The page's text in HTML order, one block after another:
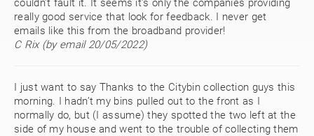
couldn’t fault it. It seems it’s only the companies providing
really good service that look for feedback. I never get
emails like this from the broadband provider!
C Rix (by email 20/05/2022)
I just want to say Thanks to the Citybin collection guys this
morning. I hadn’t my bins pulled out to the front as I
normally do, but (I assume) they spotted the two left at the
side of my house and went to the trouble of collecting them